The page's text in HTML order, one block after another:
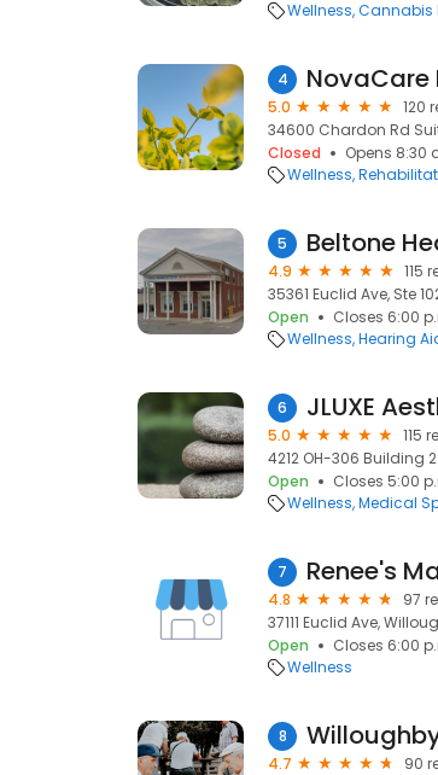
Wellness Cannabis
4
5.0
120
34600 Chardon Rd
Closed
Opens 8:30
Wellness
5 Beltone
4.9
115
35361 Euclid Ave, Ste
Open
Closes 6:00
Wellness Hearing
6 JLUXE
5.0
115
4212 OH-306 Building
Open
Closes 5:00
Wellness Medical
7 Renee's
4.8
97
37111 Euclid Ave,
Open
Closes 6:00
Wellness
8
4.7
90